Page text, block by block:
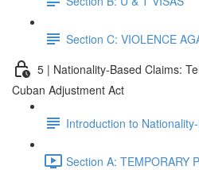
Section C: VIOLENCE
5 | Nationality-Based Claims:
Cuban Adjustment Act
Introduction to
Section A: TEMPORARY